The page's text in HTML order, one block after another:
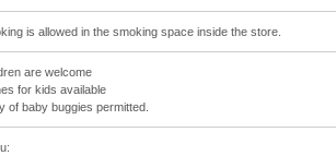
is allowed in the smoking space inside the store.
are welcome
for kids available
of baby buggies permitted.